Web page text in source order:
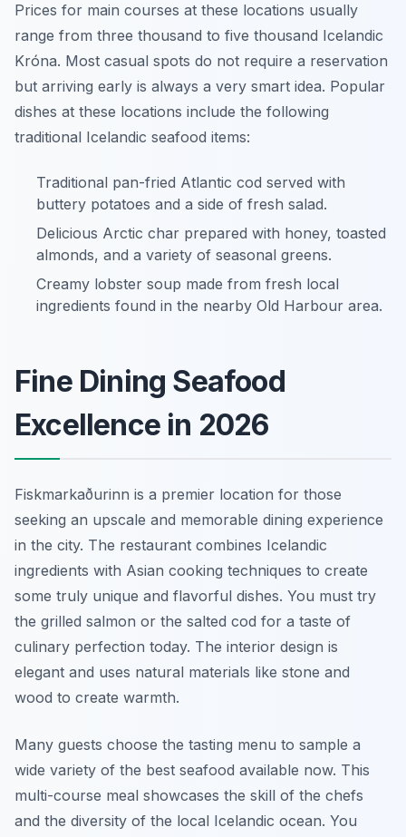
Prices for main courses at these locations usually
range from three thousand to five thousand Icelandic
Króna. Most casual spots do not require a reservation
but arriving early is always a very smart idea. Popular
dishes at these locations include the following
traditional Icelandic seafood items:
Traditional pan-fried Atlantic cod served with
buttery potatoes and a side of fresh salad.
Delicious Arctic char prepared with honey, toasted
almonds, and a variety of seasonal greens.
Creamy lobster soup made from fresh local
ingredients found in the nearby Old Harbour area.
Fine Dining Seafood
Excellence in 2026
Fiskmarkaðurinn is a premier location for those
seeking an upscale and memorable dining experience
in the city. The restaurant combines Icelandic
ingredients with Asian cooking techniques to create
some truly unique and flavorful dishes. You must try
the grilled salmon or the salted cod for a taste of
culinary perfection today. The interior design is
elegant and uses natural materials like stone and
wood to create warmth.
Many guests choose the tasting menu to sample a
wide variety of the best seafood available now. This
multi-course meal showcases the skill of the chefs
and the diversity of the local Icelandic ocean. You